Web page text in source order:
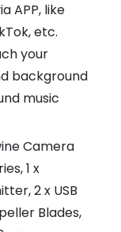
APP, like
etc.
your
background
music
Camera
1 x
2 x USB
Blades,